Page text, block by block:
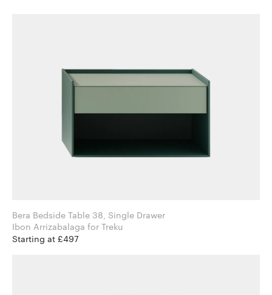
Bera Bedside Table 38, Single Drawer
Ibon Arrizabalaga for Treku
Starting at £497